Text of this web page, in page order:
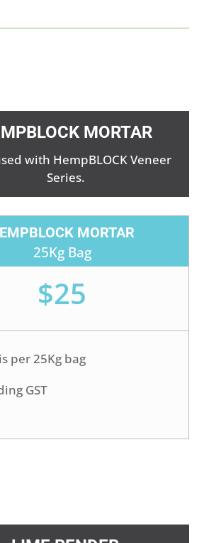
MORTAR
with HempBLOCK Veneer
Series.
MORTAR
25Kg Bag
$25
per 25Kg bag
GST